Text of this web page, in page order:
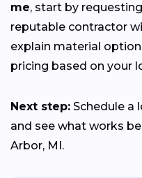
me, start by
reputable contractor
explain material
pricing based on your
Next step: Schedule a
and see what works
Arbor, MI.